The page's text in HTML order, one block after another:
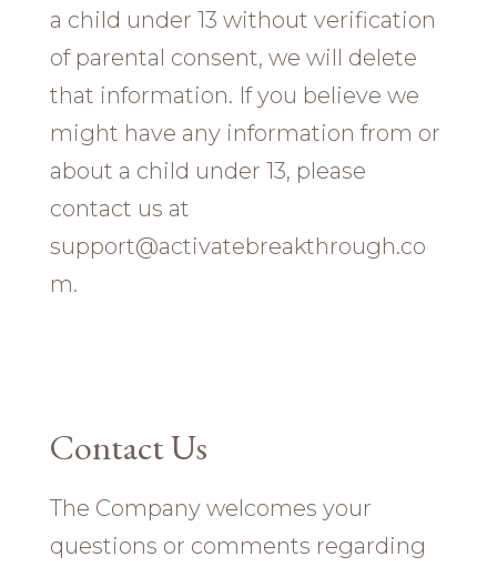
a child under 13 without verification
of parental consent, we will delete
that information. If you believe we
might have any information from or
about a child under 13, please
contact us at
support@activatebreakthrough.co
m.
Contact Us
The Company welcomes your
questions or comments regarding